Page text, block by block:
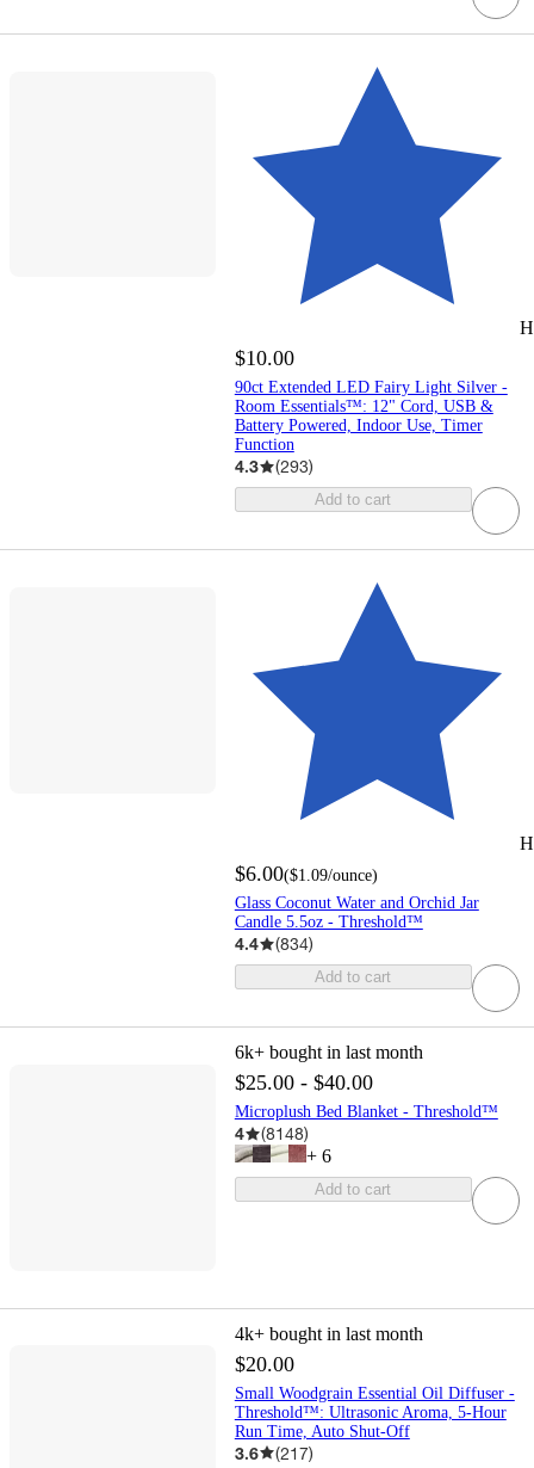
$10.00
90ct Extended LED Fairy Light Silver -
Room Essentials™: 12" Cord, USB &
Battery Powered, Indoor Use, Timer
Function
4.3 (293)
Add to cart
$6.00($1.09/ounce)
Glass Coconut Water and Orchid Jar
Candle 5.5oz - Threshold™
4.4 (834)
Add to cart
6k+ bought in last month
$25.00 - $40.00
Microplush Bed Blanket - Threshold™
4 (8148)
+ 6
Add to cart
4k+ bought in last month
$20.00
Small Woodgrain Essential Oil Diffuser -
Threshold™: Ultrasonic Aroma, 5-Hour
Run Time, Auto Shut-Off
3.6 (217)